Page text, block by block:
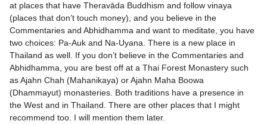
at places that have Theravāda Buddhism and follow vinaya
(places that don’t touch money), and you believe in the
Commentaries and Abhidhamma and want to meditate, you have
two choices: Pa-Auk and Na-Uyana. There is a new place in
Thailand as well. If you don’t believe in the Commentaries and
Abhidhamma, you are best off at a Thai Forest Monastery such
as Ajahn Chah (Mahanikaya) or Ajahn Maha Boowa
(Dhammayut) monasteries. Both traditions have a presence in
the West and in Thailand. There are other places that I might
recommend too. I will mention them later.